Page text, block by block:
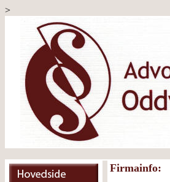
>
Firmainfo: